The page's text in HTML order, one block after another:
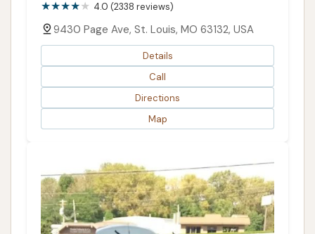
4.0 (2338 reviews)
9430 Page Ave, St. Louis, MO 63132, USA
Details
Call
Directions
Map